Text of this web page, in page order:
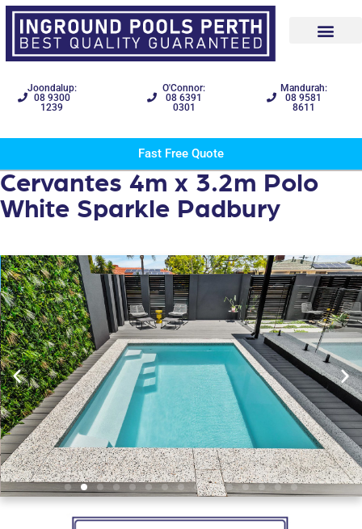
Joondalup:
08 9300
1239
O'Connor:
08 6391
0301
Mandurah:
08 9581
8611
Fast Free Quote
Cervantes 4m x 3.2m Polo
White Sparkle Padbury